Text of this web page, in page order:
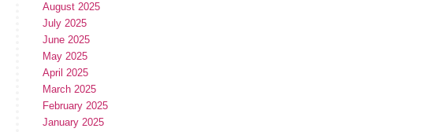
August 2025
July 2025
June 2025
May 2025
April 2025
March 2025
February 2025
January 2025